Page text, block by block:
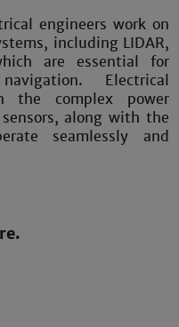
engineers work on
including LIDAR,
are essential for
Electrical
the complex power
along with the
seamlessly and